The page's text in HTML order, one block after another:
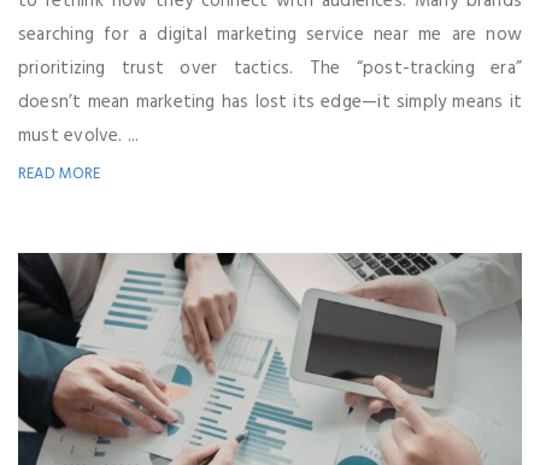
searching for a digital marketing service near me are now
prioritizing trust over tactics. The “post-tracking era”
doesn’t mean marketing has lost its edge—it simply means it
must evolve. ...
READ MORE